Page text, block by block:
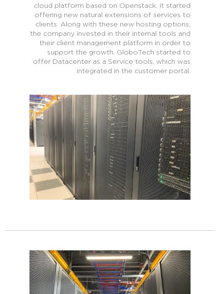
cloud platform based on Openstack. It started
offering new natural extensions of services to
clients. Along with these new hosting options,
the company invested in their internal tools and
their client management platform in order to
support the growth. GloboTech started to
offer Datacenter as a Service tools, which was
integrated in the customer portal.